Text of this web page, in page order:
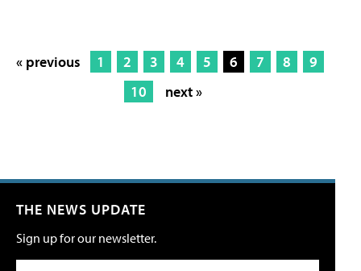
« previous 1 2 3 4 5 6 7 8
9
10
next »
THE NEWS UPDATE
Sign up for our newsletter.